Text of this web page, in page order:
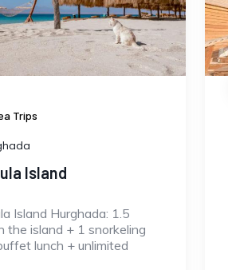
Trips
Island
Island Hurghada: 1.5
the island + 1 snorkeling
lunch + unlimited